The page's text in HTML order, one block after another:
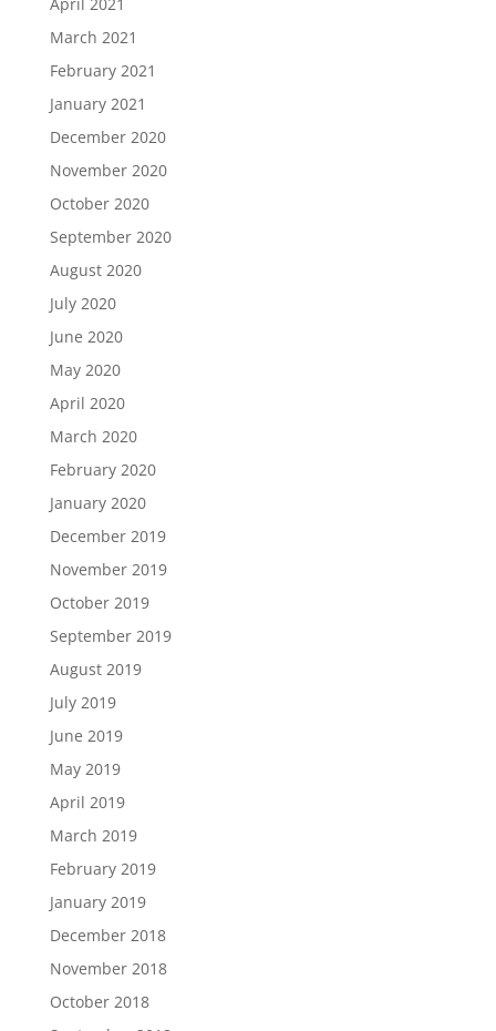
March 2021
February 2021
January 2021
December 2020
November 2020
October 2020
September 2020
August 2020
July 2020
June 2020
May 2020
April 2020
March 2020
February 2020
January 2020
December 2019
November 2019
October 2019
September 2019
August 2019
July 2019
June 2019
May 2019
April 2019
March 2019
February 2019
January 2019
December 2018
November 2018
October 2018